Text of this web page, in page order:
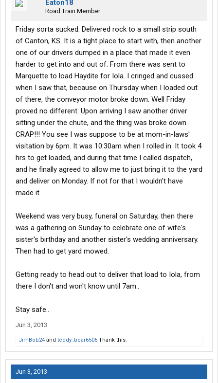
Eaton18
Road Train Member
Friday sorta sucked. Delivered rock to a small strip south
of Canton, KS. It is a tight place to start with, then another
one of our drivers dumped in a place that made it even
harder to get into and out of. From there was sent to
Marquette to load Haydite for Iola. I cringed and cussed
when I saw that, because on Thursday when I loaded out
of there, the conveyor motor broke down. Well Friday
proved no different. Upon arriving I saw another driver
sitting under the chute, and the thing was broke down.
CRAP!!! You see I was suppose to be at mom-in-laws'
visitation by 6pm. It was 10:30am when I rolled in. It took 4
hrs to get loaded, and during that time I called dispatch,
and he finally agreed to allow me to just bring it to the yard
and deliver on Monday. If not for that I wouldn't have
made it.
Weekend was very busy, funeral on Saturday, then there
was a gathering on Sunday to celebrate one of wife's
sister's birthday and another sister's wedding anniversary.
Then had to get yard mowed.
Getting ready to head out to deliver that load to Iola, from
there I don't and won't know until 7am..
Stay safe..
Jun 3, 2013
JimBob24 and teddy_bear6506 Thank this.
Jun 3, 2013